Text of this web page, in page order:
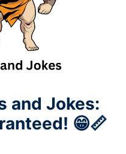
and Jokes:
😁📏